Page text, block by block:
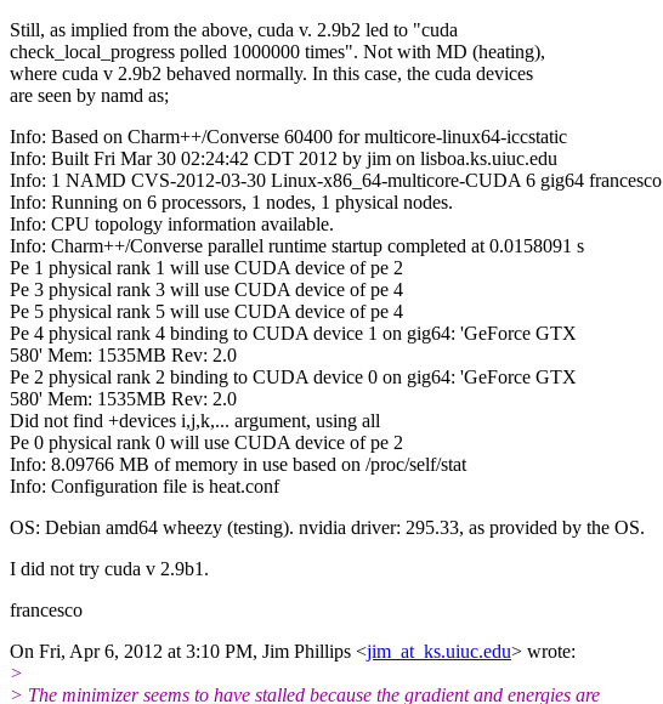
Still, as implied from the above, cuda v. 2.9b2 led to "cuda
check_local_progress polled 1000000 times". Not with MD (heating),
where cuda v 2.9b2 behaved normally. In this case, the cuda devices
are seen by namd as;
Info: Based on Charm++/Converse 60400 for multicore-linux64-iccstatic
Info: Built Fri Mar 30 02:24:42 CDT 2012 by jim on lisboa.ks.uiuc.edu
Info: 1 NAMD CVS-2012-03-30 Linux-x86_64-multicore-CUDA 6 gig64 francesco
Info: Running on 6 processors, 1 nodes, 1 physical nodes.
Info: CPU topology information available.
Info: Charm++/Converse parallel runtime startup completed at 0.0158091 s
Pe 1 physical rank 1 will use CUDA device of pe 2
Pe 3 physical rank 3 will use CUDA device of pe 4
Pe 5 physical rank 5 will use CUDA device of pe 4
Pe 4 physical rank 4 binding to CUDA device 1 on gig64: 'GeForce GTX
580' Mem: 1535MB Rev: 2.0
Pe 2 physical rank 2 binding to CUDA device 0 on gig64: 'GeForce GTX
580' Mem: 1535MB Rev: 2.0
Did not find +devices i,j,k,... argument, using all
Pe 0 physical rank 0 will use CUDA device of pe 2
Info: 8.09766 MB of memory in use based on /proc/self/stat
Info: Configuration file is heat.conf
OS: Debian amd64 wheezy (testing). nvidia driver: 295.33, as provided by the OS.
I did not try cuda v 2.9b1.
francesco
On Fri, Apr 6, 2012 at 3:10 PM, Jim Phillips <jim_at_ks.uiuc.edu> wrote:
>
> The minimizer seems to have stalled because the gradient and energies are